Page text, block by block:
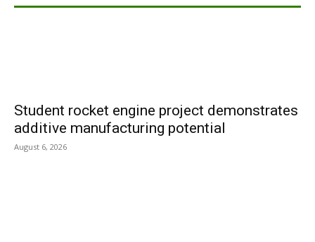
Student rocket engine project demonstrates
additive manufacturing potential
August 6, 2026